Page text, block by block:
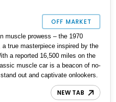
OFF MARKET
muscle prowess – the 1970
a true masterpiece inspired by the
a reported 16,500 miles on the
muscle car is a beacon of no-
out and captivate onlookers.
NEW TAB